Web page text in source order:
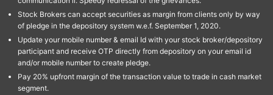
Stock Brokers can accept securities as margin from clients only by way
of pledge in the depository system w.e.f. September 1, 2020.
Update your mobile number & email Id with your stock broker/depository
participant and receive OTP directly from depository on your email id
and/or mobile number to create pledge.
Pay 20% upfront margin of the transaction value to trade in cash market
segment.